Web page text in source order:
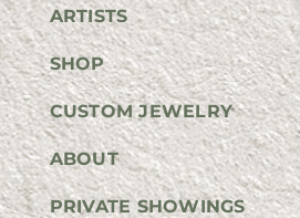
ARTISTS
SHOP
CUSTOM JEWELRY
ABOUT
PRIVATE SHOWINGS